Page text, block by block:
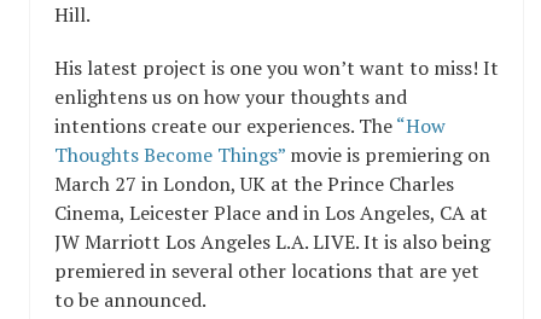
Hill.
His latest project is one you won’t want to miss! It
enlightens us on how your thoughts and
intentions create our experiences. The“How
Thoughts Become Things” movie is premiering on
March 27 in London, UK at the Prince Charles
Cinema, Leicester Place and in Los Angeles, CA at
JW Marriott Los Angeles L.A. LIVE. It is also being
premiered in several other locations that are yet
to be announced.